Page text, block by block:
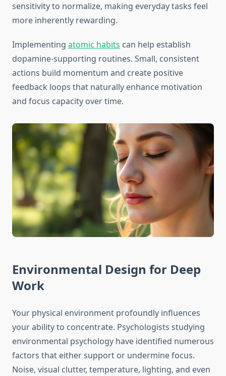
sensitivity to normalize, making everyday tasks feel
more inherently rewarding.
Implementing atomic habits can help establish
dopamine-supporting routines. Small, consistent
actions build momentum and create positive
feedback loops that naturally enhance motivation
and focus capacity over time.
Environmental Design for Deep
Work
Your physical environment profoundly influences
your ability to concentrate. Psychologists studying
environmental psychology have identified numerous
factors that either support or undermine focus.
Noise, visual clutter, temperature, lighting, and even